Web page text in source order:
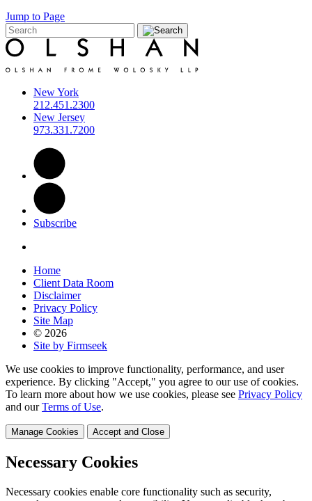
Jump to Page
New York
212.451.2300
New Jersey
973.331.7200
Subscribe
Home
Client Data Room
Disclaimer
Privacy Policy
Site Map
© 2026
Site by Firmseek
We use cookies to improve functionality, performance, and user
experience. By clicking "Accept," you agree to our use of cookies.
To learn more about how we use cookies, please see Privacy Policy
and ourTerms of Use.
Manage Cookies Accept and Close
Necessary Cookies
Necessary cookies enable core functionality such as security,